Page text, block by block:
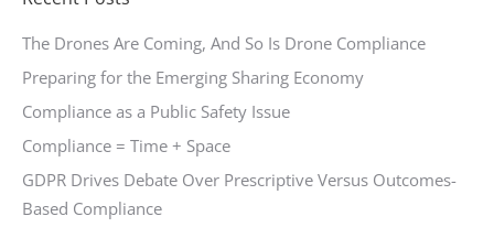
The Drones Are Coming, And So Is Drone Compliance
Preparing for the Emerging Sharing Economy
Compliance as a Public Safety Issue
Compliance = Time + Space
GDPR Drives Debate Over Prescriptive Versus Outcomes-
Based Compliance